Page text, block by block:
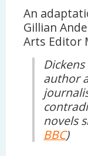
An
Gillian
Arts Editor
author
novels
BBC)